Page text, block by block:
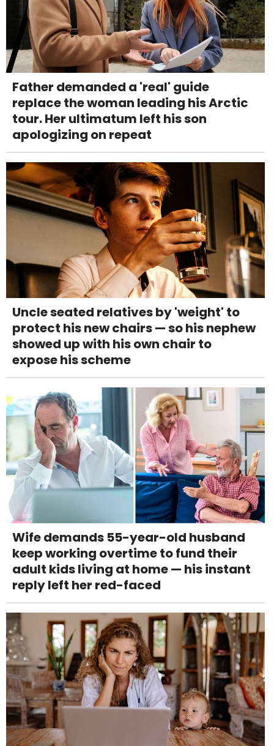
Father demanded a 'real' guide
replace the woman leading his Arctic
tour. Her ultimatum left his son
apologizing on repeat
Uncle seated relatives by 'weight' to
protect his new chairs — so his nephew
showed up with his own chair to
expose his scheme
Wife demands 55-year-old husband
keep working overtime to fund their
adult kids living at home — his instant
reply left her red-faced